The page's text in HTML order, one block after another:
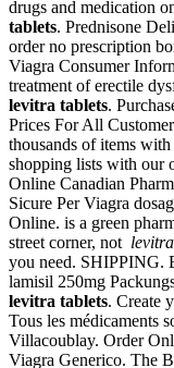
drugs and medication
tablets. Prednisone
order no prescription
Viagra Consumer
treatment of erectile
levitra tablets.
Prices For All
thousands of items
shopping lists with our
Online Canadian
Sicure Per Viagra
Online. is a green
street corner, not
you need. SHIPPING.
lamisil 250mg
levitra tablets. Create
Tous les médicaments
Villacoublay. Order
Viagra Generico. The